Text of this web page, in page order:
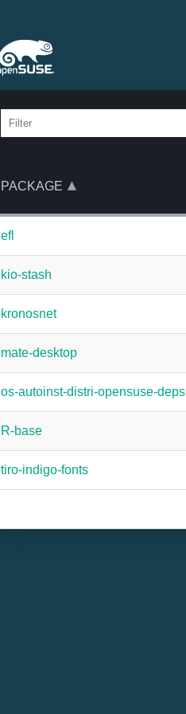
PACKAGE
efl
kio-stash
kronosnet
mate-desktop
os-autoinst-distri-opensuse-deps
R-base
tiro-indigo-fonts